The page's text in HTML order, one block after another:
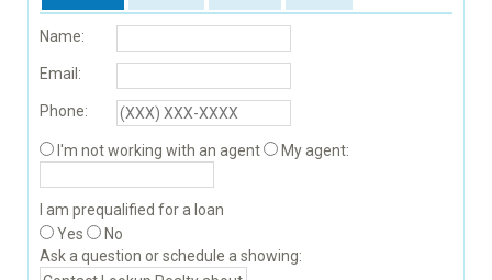
Name:
Email:
Phone:
I'm not working with an agent My agent:
I am prequalified for a loan
Yes
No
Ask a question or schedule a showing: